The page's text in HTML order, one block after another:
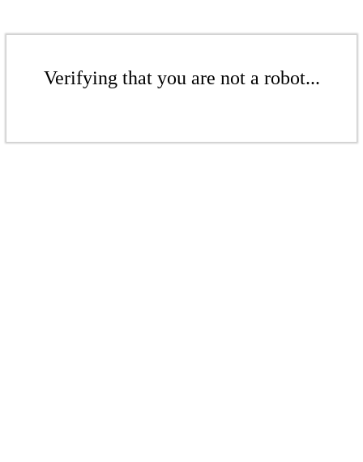
Verifying that you are not a robot...